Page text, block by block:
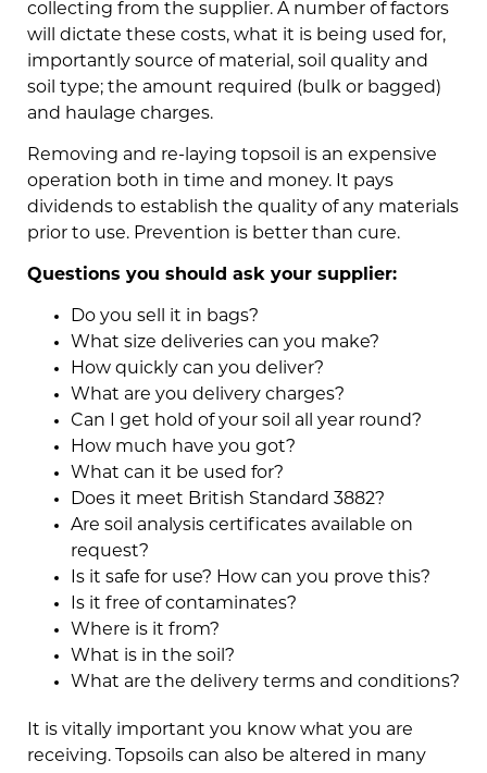
collecting from the supplier. A number of factors
will dictate these costs, what it is being used for,
importantly source of material, soil quality and
soil type; the amount required (bulk or bagged)
and haulage charges.
Removing and re-laying topsoil is an expensive
operation both in time and money. It pays
dividends to establish the quality of any materials
prior to use. Prevention is better than cure.
Questions you should ask your supplier:
Do you sell it in bags?
What size deliveries can you make?
How quickly can you deliver?
What are you delivery charges?
Can I get hold of your soil all year round?
How much have you got?
What can it be used for?
Does it meet British Standard 3882?
Are soil analysis certificates available on
request?
Is it safe for use? How can you prove this?
Is it free of contaminates?
Where is it from?
What is in the soil?
What are the delivery terms and conditions?
It is vitally important you know what you are
receiving. Topsoils can also be altered in many